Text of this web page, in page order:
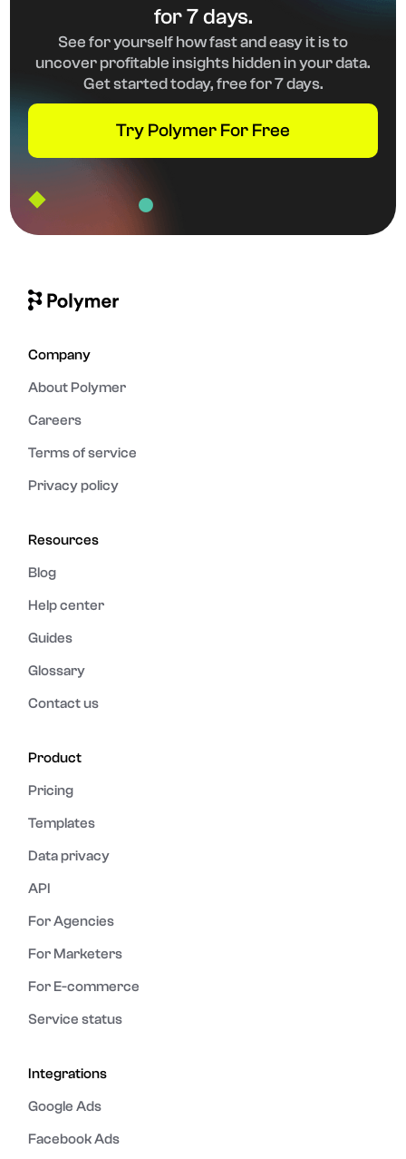
for 7 days.
See for yourself how fast and easy it is to
uncover profitable insights hidden in your data.
Get started today, free for 7 days.
Try Polymer For Free
Company
About Polymer
Careers
Terms of service
Privacy policy
Resources
Blog
Help center
Guides
Glossary
Contact us
Product
Pricing
Templates
Data privacy
API
For Agencies
For Marketers
For E-commerce
Service status
Integrations
Google Ads
Facebook Ads